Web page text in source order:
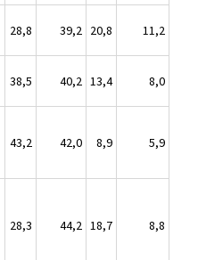
28,8 39,2 20,8 11,2
38,5 40,2 13,4 8,0
43,2 42,0 8,9 5,9
28,3 44,2 18,7 8,8